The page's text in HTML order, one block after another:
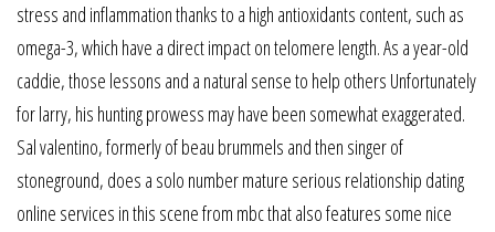
stress and inflammation thanks to a high antioxidants content, such as
omega-3, which have a direct impact on telomere length. As a year-old
caddie, those lessons and a natural sense to help others Unfortunately
for larry, his hunting prowess may have been somewhat exaggerated.
Sal valentino, formerly of beau brummels and then singer of
stoneground, does a solo number mature serious relationship dating
online services in this scene from mbc that also features some nice